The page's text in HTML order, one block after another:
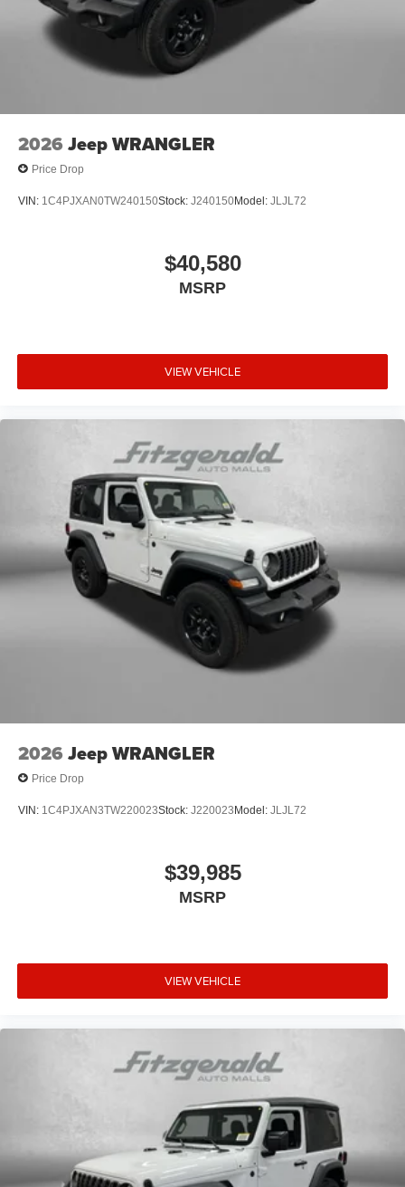
2026 Jeep WRANGLER
Price Drop
VIN: 1C4PJXAN0TW240150Stock: J240150Model: JLJL72
$40,580
MSRP
VIEW VEHICLE
2026 Jeep WRANGLER
Price Drop
VIN: 1C4PJXAN3TW220023Stock: J220023Model: JLJL72
$39,985
MSRP
VIEW VEHICLE